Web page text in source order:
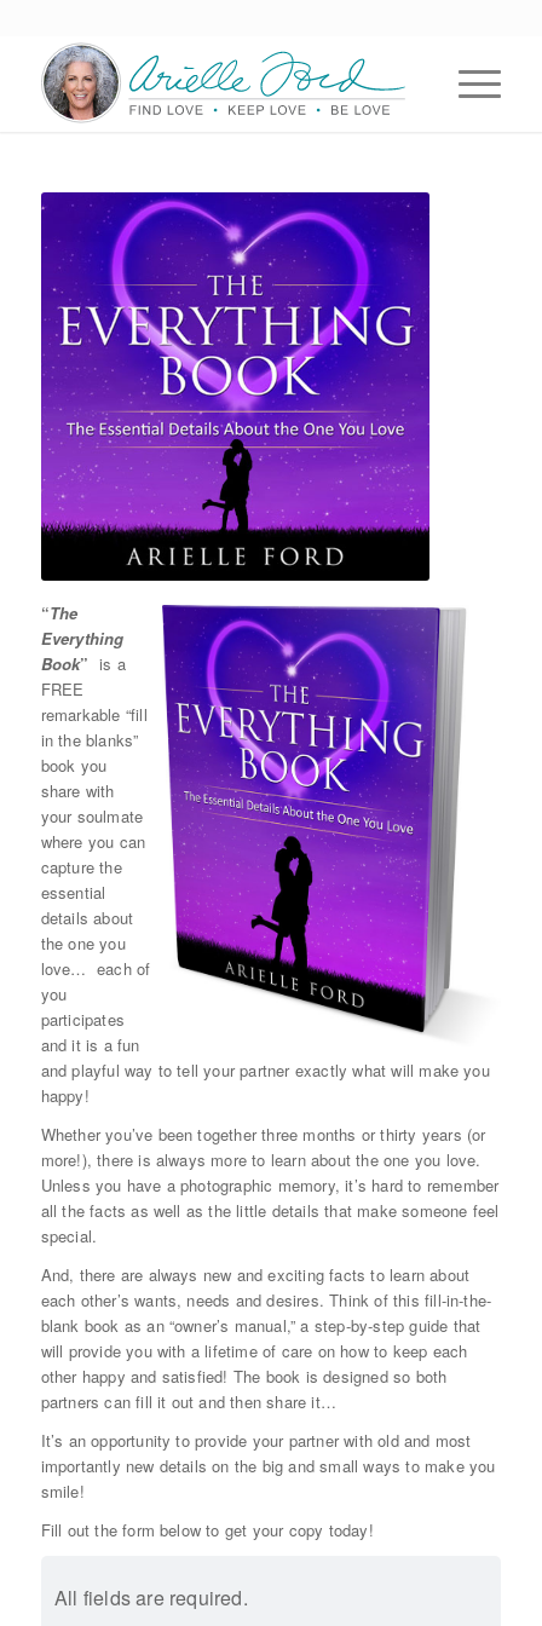
“The
Everything
Book” is a
FREE
remarkable “fill
in the blanks”
book you
share with
your soulmate
where you can
capture the
essential
details about
the one you
love… each of
you
participates
and it is a fun
and playful way to tell your partner exactly what will make you
happy!
Whether you’ve been together three months or thirty years (or
more!), there is always more to learn about the one you love.
Unless you have a photographic memory, it’s hard to remember
all the facts as well as the little details that make someone feel
special.
And, there are always new and exciting facts to learn about
each other’s wants, needs and desires. Think of this fill-in-the-
blank book as an “owner’s manual,” a step-by-step guide that
will provide you with a lifetime of care on how to keep each
other happy and satisfied! The book is designed so both
partners can fill it out and then share it…
It’s an opportunity to provide your partner with old and most
importantly new details on the big and small ways to make you
smile!
Fill out the form below to get your copy today!
All fields are required.